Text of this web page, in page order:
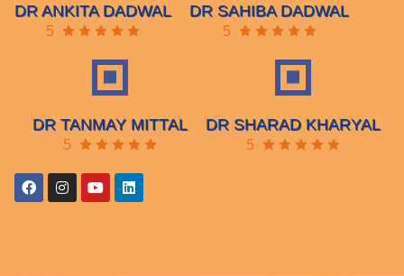
DR ANKITA DADWAL
5
DR SAHIBA DADWAL
5
DR TANMAY MITTAL
5
DR SHARAD KHARYAL
5